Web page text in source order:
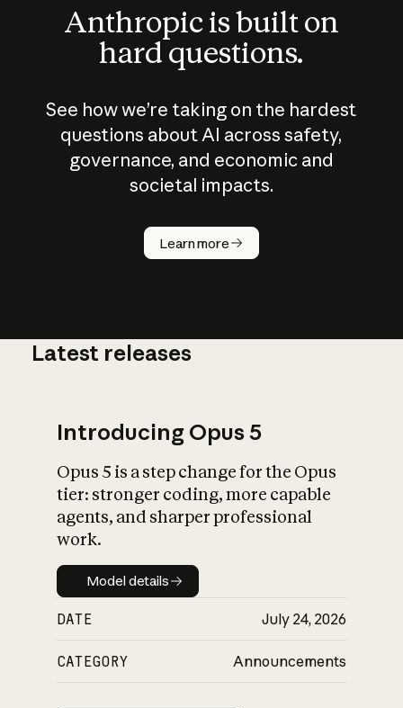
Anthropic is built on
hard questions.
See how we’re taking on the hardest
questions about AI across safety,
governance, and economic and
societal impacts.
Learn more
How does
AI work?
What is AI’s
impact on
Latest releases
Introducing Opus 5
Opus 5 is a step change for the Opus
tier: stronger coding, more capable
agents, and sharper professional
work.
Model details
Model details
DATE July 24, 2026
CATEGORY Announcements